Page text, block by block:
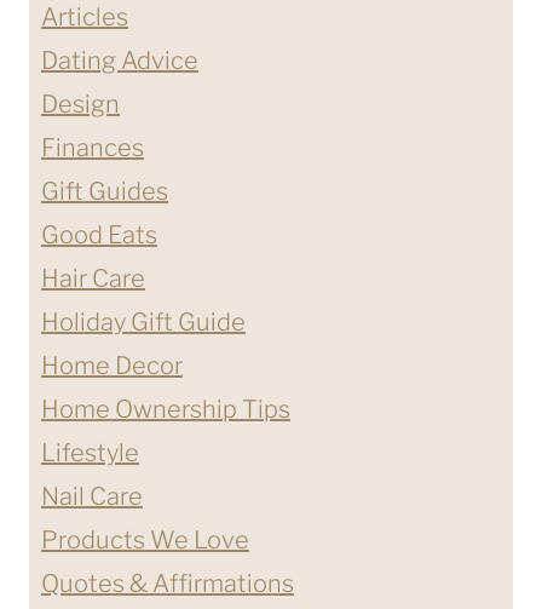
Articles
Dating Advice
Design
Finances
Gift Guides
Good Eats
Hair Care
Holiday Gift Guide
Home Decor
Home Ownership Tips
Lifestyle
Nail Care
Products We Love
Quotes & Affirmations